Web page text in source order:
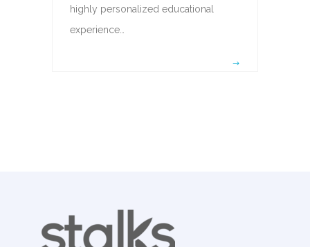
highly personalized educational
experience…